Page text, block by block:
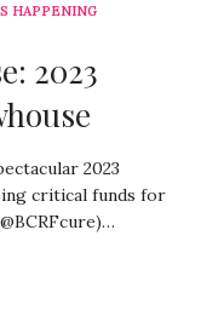
HAPPENING
2023
2023
critical funds for